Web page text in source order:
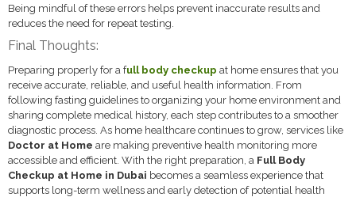
Being mindful of these errors helps prevent inaccurate results and
reduces the need for repeat testing.
Final Thoughts:
Preparing properly for a full body checkup at home ensures that you
receive accurate, reliable, and useful health information. From
following fasting guidelines to organizing your home environment and
sharing complete medical history, each step contributes to a smoother
diagnostic process. As home healthcare continues to grow, services like
Doctor at Home are making preventive health monitoring more
accessible and efficient. With the right preparation, a Full Body
Checkup at Home in Dubai becomes a seamless experience that
supports long-term wellness and early detection of potential health